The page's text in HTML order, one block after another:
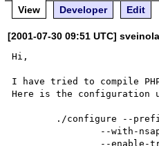
View
Developer Edit
[2001-07-30 09:51 UTC]
Hi,
I have tried to compile
Here is the configuration